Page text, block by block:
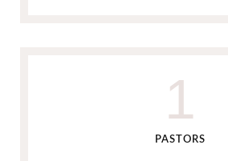
PASTORS
1